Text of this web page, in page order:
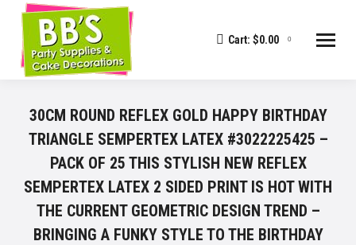
Cart: $0.00 0
30CM ROUND REFLEX GOLD HAPPY BIRTHDAY
TRIANGLE SEMPERTEX LATEX #3022225425 –
PACK OF 25 THIS STYLISH NEW REFLEX
SEMPERTEX LATEX 2 SIDED PRINT IS HOT WITH
THE CURRENT GEOMETRIC DESIGN TREND –
BRINGING A FUNKY STYLE TO THE BIRTHDAY